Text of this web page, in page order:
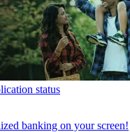
status
banking on your screen!